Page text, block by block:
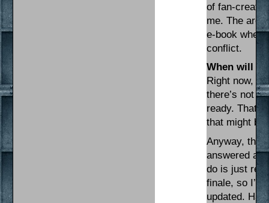
of fan-
me. The
e-book when
conflict.
When will I
Right now,
there’s not
ready. That
that might be
Anyway,
answered a
do is just
finale, so I’ll
updated.